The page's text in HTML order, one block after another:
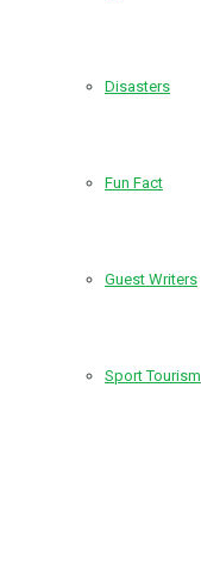
Disasters
Fun Fact
Guest Writers
Sport Tourism